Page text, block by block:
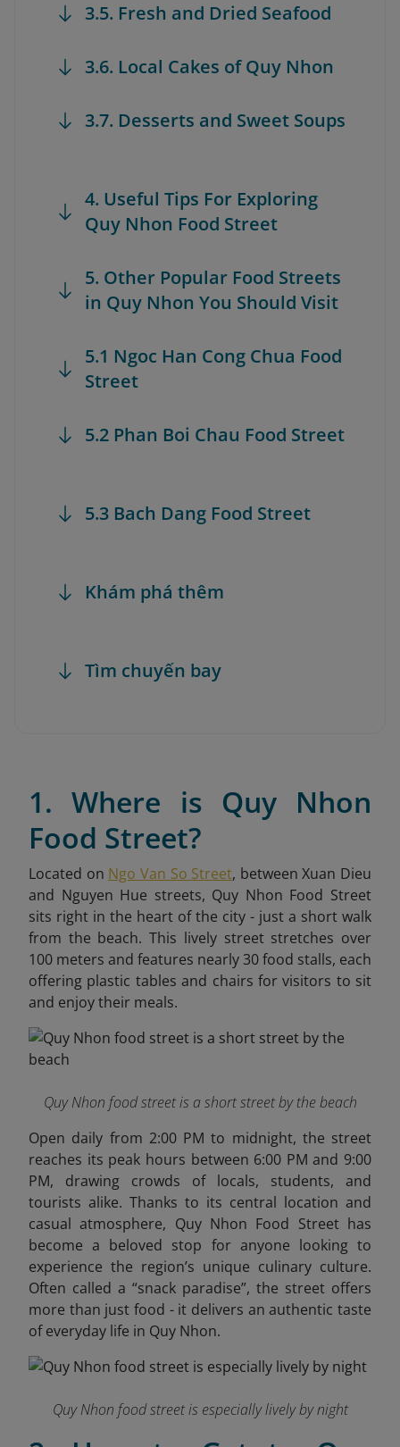
3.5. Fresh and Dried Seafood
3.6. Local Cakes of Quy Nhon
3.7. Desserts and Sweet Soups
4. Useful Tips For Exploring
Quy Nhon Food Street
5. Other Popular Food Streets
in Quy Nhon You Should Visit
5.1 Ngoc Han Cong Chua Food
Street
5.2 Phan Boi Chau Food Street
5.3 Bach Dang Food Street
Khám phá thêm
Tìm chuyến bay
1. Where is Quy Nhon
Food Street?
Located on Ngo Van So Street, between Xuan Dieu
and Nguyen Hue streets, Quy Nhon Food Street
sits right in the heart of the city - just a short walk
from the beach. This lively street stretches over
100 meters and features nearly 30 food stalls, each
offering plastic tables and chairs for visitors to sit
and enjoy their meals.
Quy Nhon food street is a short street by the beach
Open daily from 2:00 PM to midnight, the street
reaches its peak hours between 6:00 PM and 9:00
PM, drawing crowds of locals, students, and
tourists alike. Thanks to its central location and
casual atmosphere, Quy Nhon Food Street has
become a beloved stop for anyone looking to
experience the region’s unique culinary culture.
Often called a “snack paradise”, the street offers
more than just food - it delivers an authentic taste
of everyday life in Quy Nhon.
Quy Nhon food street is especially lively by night